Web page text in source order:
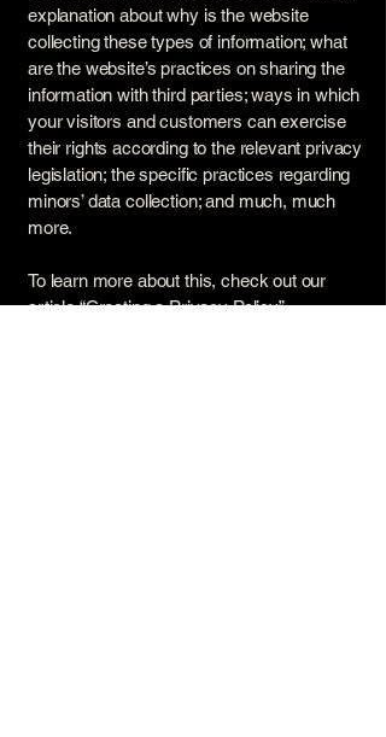
explanation about why is the website
collecting these types of information; what
are the website’s practices on sharing the
information with third parties; ways in which
your visitors and customers can exercise
their rights according to the relevant privacy
legislation; the specific practices regarding
minors’ data collection; and much, much
more.
To learn more about this, check out our
article “Creating a Privacy Policy”.